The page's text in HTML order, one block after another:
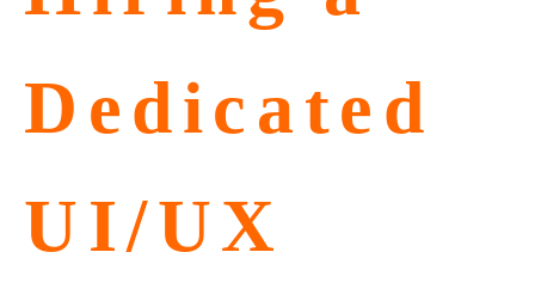
Dedicated
UI/UX